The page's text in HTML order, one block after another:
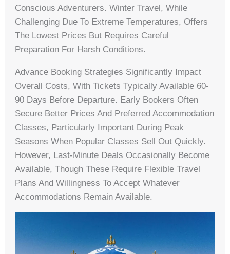
Conscious Adventurers. Winter Travel, While
Challenging Due To Extreme Temperatures, Offers
The Lowest Prices But Requires Careful
Preparation For Harsh Conditions.
Advance Booking Strategies Significantly Impact
Overall Costs, With Tickets Typically Available 60-
90 Days Before Departure. Early Bookers Often
Secure Better Prices And Preferred Accommodation
Classes, Particularly Important During Peak
Seasons When Popular Classes Sell Out Quickly.
However, Last-Minute Deals Occasionally Become
Available, Though These Require Flexible Travel
Plans And Willingness To Accept Whatever
Accommodations Remain Available.